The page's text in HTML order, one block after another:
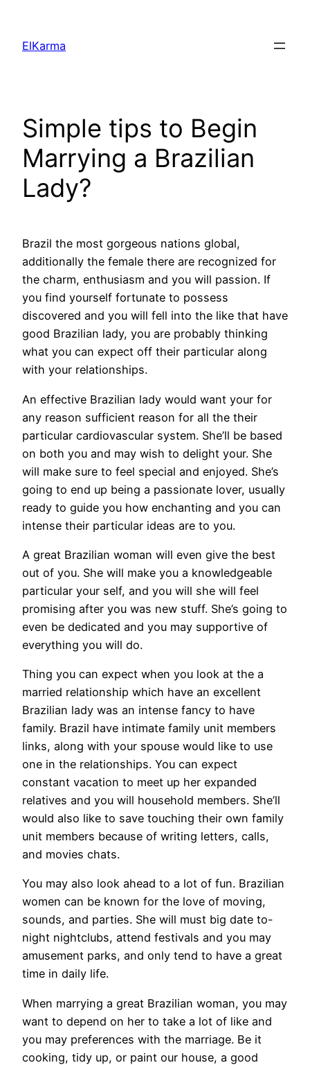
content
ElKarma
Simple tips to Begin
Marrying a Brazilian
Lady?
Brazil the most gorgeous nations global,
additionally the female there are recognized for
the charm, enthusiasm and you will passion. If
you find yourself fortunate to possess
discovered and you will fell into the like that have
good Brazilian lady, you are probably thinking
what you can expect off their particular along
with your relationships.
An effective Brazilian lady would want your for
any reason sufficient reason for all the their
particular cardiovascular system. She’ll be based
on both you and may wish to delight your. She
will make sure to feel special and enjoyed. She’s
going to end up being a passionate lover, usually
ready to guide you how enchanting and you can
intense their particular ideas are to you.
A great Brazilian woman will even give the best
out of you. She will make you a knowledgeable
particular your self, and you will she will feel
promising after you was new stuff. She’s going to
even be dedicated and you may supportive of
everything you will do.
Thing you can expect when you look at the a
married relationship which have an excellent
Brazilian lady was an intense fancy to have
family. Brazil have intimate family unit members
links, along with your spouse would like to use
one in the relationships. You can expect
constant vacation to meet up her expanded
relatives and you will household members. She’ll
would also like to save touching their own family
unit members because of writing letters, calls,
and movies chats.
You may also look ahead to a lot of fun. Brazilian
women can be known for the love of moving,
sounds, and parties. She will must big date to-
night nightclubs, attend festivals and you may
amusement parks, and only tend to have a great
time in daily life.
When marrying a great Brazilian woman, you may
want to depend on her to take a lot of like and
you may preferences with the marriage. Be it
cooking, tidy up, or paint our house, a good